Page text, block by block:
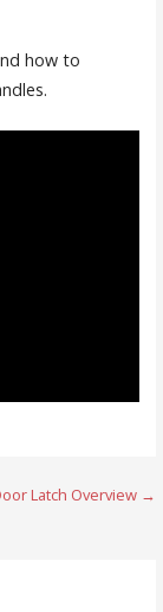
how to
Latch Overview →